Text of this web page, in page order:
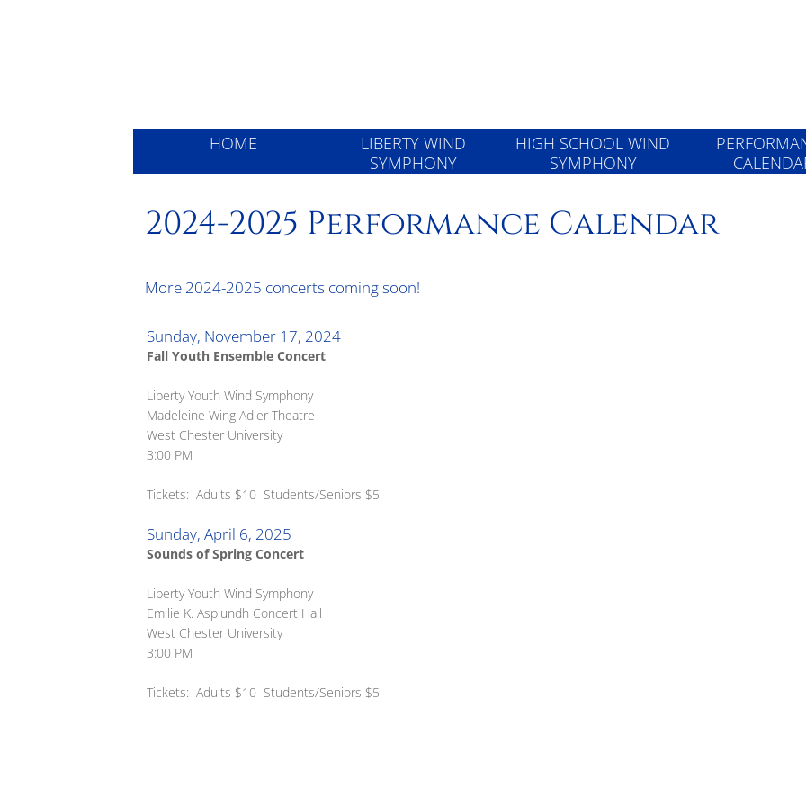
HOME
LIBERTY WIND
SYMPHONY
HIGH SCHOOL WIND
SYMPHONY
Sunday, November 17, 2024
Fall Youth Ensemble Concert
Liberty Youth Wind Symphony
Madeleine Wing Adler Theatre
West Chester University
3:00 PM
Tickets: Adults $10 Students/Seniors $5
Sunday, April 6, 2025
Sounds of Spring Concert
Liberty Youth Wind Symphony
Emilie K. Asplundh Concert Hall
West Chester University
3:00 PM
Tickets: Adults $10 Students/Seniors $5
More 2024-2025 concerts coming soon!
2024-2025 Performance Calendar